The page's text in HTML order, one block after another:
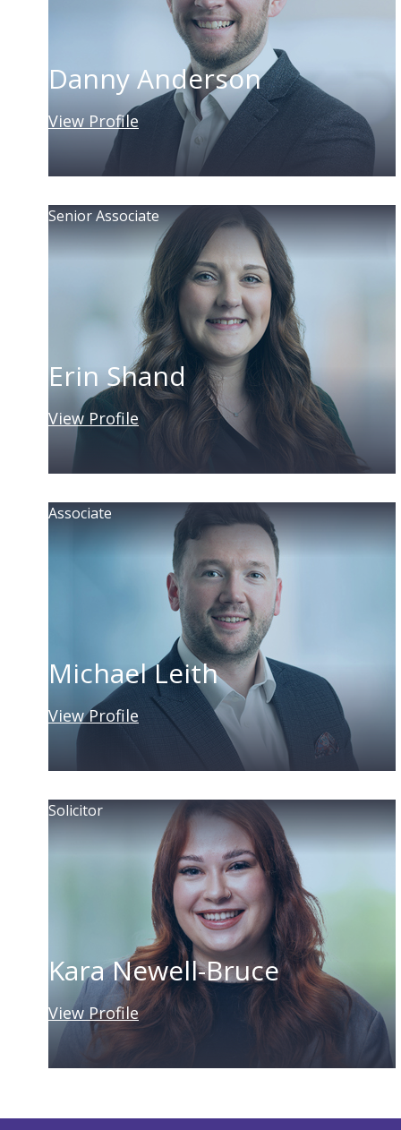
Danny Anderson
View Profile
Senior Associate
Erin Shand
View Profile
Associate
Michael Leith
View Profile
Solicitor
Kara Newell-Bruce
View Profile